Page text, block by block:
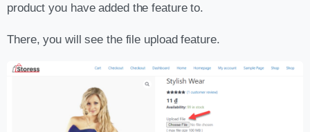
product you have added the feature to.
There, you will see the file upload feature.